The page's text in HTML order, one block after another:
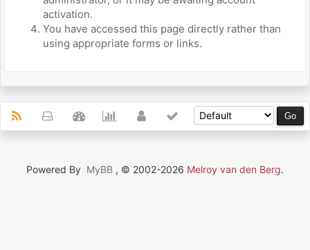
activation.
You have accessed this page directly rather than
using appropriate forms or links.
Powered By MyBB , © 2002-2026 Melroy van den Berg.